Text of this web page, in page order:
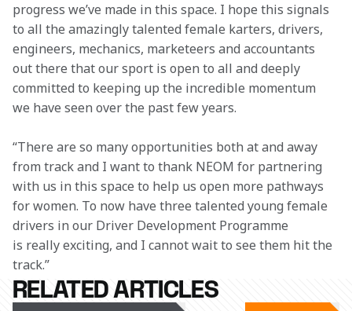
progress we’ve made in this space. I hope this signals
to all the amazingly talented female karters, drivers,
engineers, mechanics, marketeers and accountants
out there that our sport is open to all and deeply
committed to keeping up the incredible momentum
we have seen over the past few years.
“There are so many opportunities both at and away
from track and I want to thank NEOM for partnering
with us in this space to help us open more pathways
for women. To now have three talented young female
drivers in our Driver Development Programme
is really exciting, and I cannot wait to see them hit the
track.”
RELATED ARTICLES